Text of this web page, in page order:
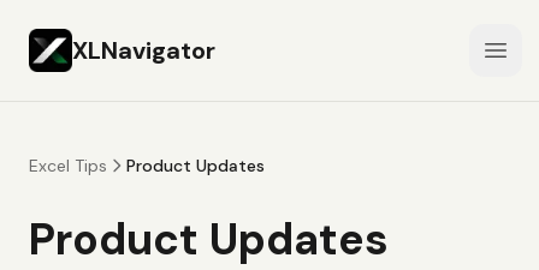
XLNavigator
Excel Tips Product Updates
Product Updates